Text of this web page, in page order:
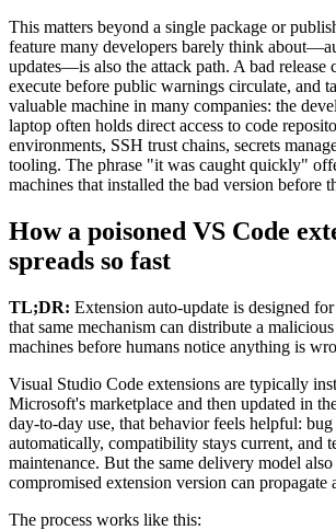
This matters beyond a single package or
feature many developers barely think
updates—is also the attack path. A bad release
execute before public warnings circulate, and
valuable machine in many companies: the
laptop often holds direct access to code
environments, SSH trust chains, secrets
tooling. The phrase "it was caught quickly"
machines that installed the bad version before
How a poisoned VS Code
spreads so fast
TL;DR: Extension auto-update is designed
that same mechanism can distribute a
machines before humans notice anything is
Visual Studio Code extensions are typically
Microsoft's marketplace and then updated in
day-to-day use, that behavior feels helpful:
automatically, compatibility stays current, and
maintenance. But the same delivery model
compromised extension version can propagate
The process works like this: